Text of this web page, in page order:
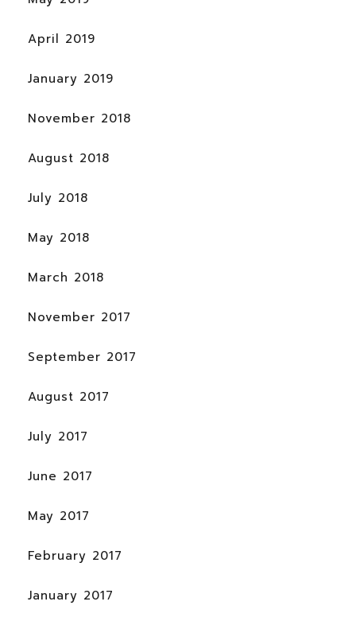
April 2019
January 2019
November 2018
August 2018
July 2018
May 2018
March 2018
November 2017
September 2017
August 2017
July 2017
June 2017
May 2017
February 2017
January 2017